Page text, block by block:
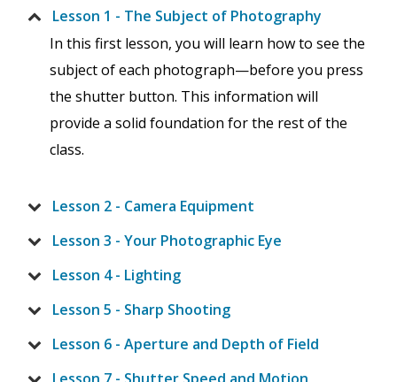
Lesson 1 - The Subject of Photography
In this first lesson, you will learn how to see the
subject of each photograph—before you press
the shutter button. This information will
provide a solid foundation for the rest of the
class.
Lesson 2 - Camera Equipment
Lesson 3 - Your Photographic Eye
Lesson 4 - Lighting
Lesson 5 - Sharp Shooting
Lesson 6 - Aperture and Depth of Field